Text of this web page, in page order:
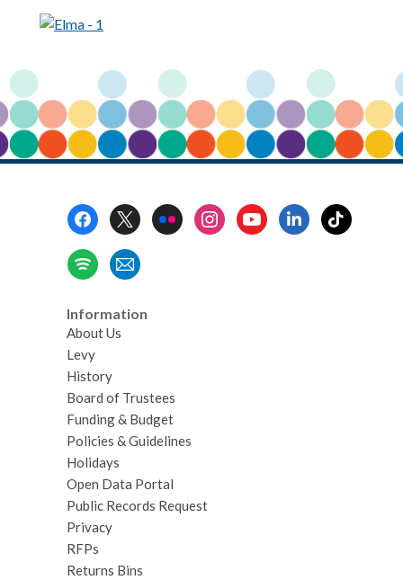
Information
About Us
Levy
History
Board of Trustees
Funding & Budget
Policies & Guidelines
Holidays
Open Data Portal
Public Records Request
Privacy
RFPs
Returns Bins